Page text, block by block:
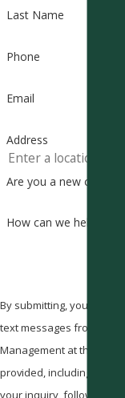
Last Name
Phone
Email
Address
Are you a new
How can we help you?
By submitting, you agree
text messages from
Management at the
provided, including those
your inquiry, follow-ups,